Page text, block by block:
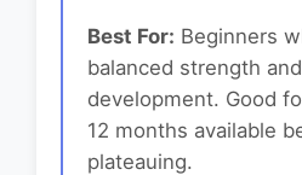
Best For: Beginners
balanced strength
development. Good
12 months available
plateauing.